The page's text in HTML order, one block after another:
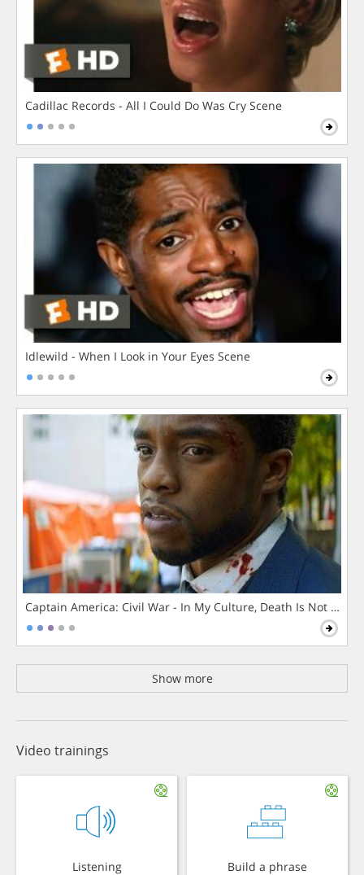
Cadillac Records - All I Could Do Was Cry Scene
Idlewild - When I Look in Your Eyes Scene
Captain America: Civil War - In My Culture, Death Is Not The
Show more
Video trainings
Listening Build a phrase